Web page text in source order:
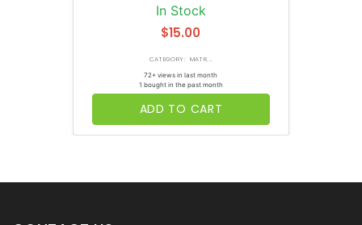
In Stock
$15.00
CATEGORY: MATR...
72+ views in last month
1 bought in the past month
ADD TO CART